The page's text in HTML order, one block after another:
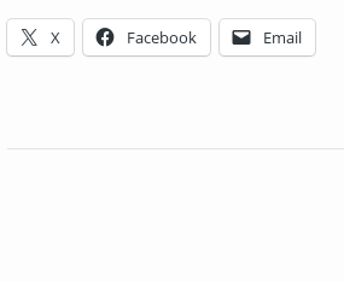
X Facebook Email